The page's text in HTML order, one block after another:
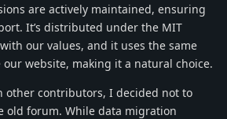
are actively maintained, ensuring
It’s distributed under the MIT
our values, and it uses the same
website, making it a natural choice.
other contributors, I decided not to
old forum. While data migration